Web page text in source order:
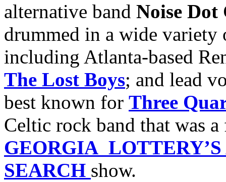
alternative band Noise Dot
drummed in a wide variety
including Atlanta-based
The Lost Boys; and lead
best known for Three
Celtic rock band that was
GEORGIA
SEARCH show.